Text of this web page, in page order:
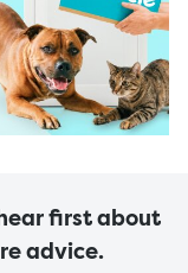
first about
advice.